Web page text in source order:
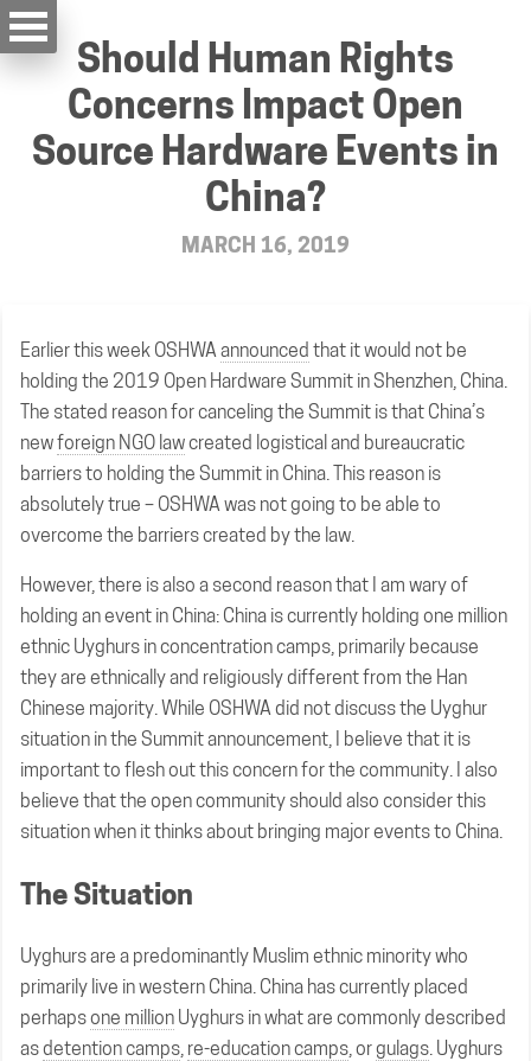
Should Human Rights
Concerns Impact Open
Source Hardware Events in
China?
MARCH 16, 2019
Earlier this week OSHWAannounced that it would not be
holding the 2019 Open Hardware Summit in Shenzhen, China.
The stated reason for canceling the Summit is that China’s
newforeign NGO lawcreated logistical and bureaucratic
barriers to holding the Summit in China. This reason is
absolutely true – OSHWA was not going to be able to
overcome the barriers created by the law.
However, there is also a second reason that I am wary of
holding an event in China: China is currently holding one million
ethnic Uyghurs in concentration camps, primarily because
they are ethnically and religiously different from the Han
Chinese majority. While OSHWA did not discuss the Uyghur
situation in the Summit announcement, I believe that it is
important to flesh out this concern for the community. I also
believe that the open community should also consider this
situation when it thinks about bringing major events to China.
The Situation
Uyghurs are a predominantly Muslim ethnic minority who
primarily live in western China. China has currently placed
perhapsone million Uyghurs in what are commonly described
asdetention camps, re-education camps, orgulags. Uyghurs